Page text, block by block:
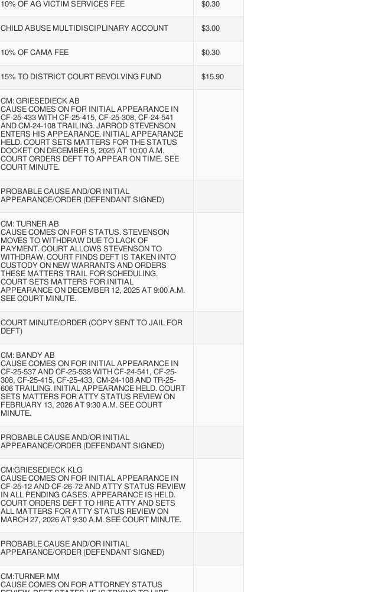
10% OF AG VICTIM SERVICES FEE $0.30
CHILD ABUSE MULTIDISCIPLINARY ACCOUNT $3.00
10% OF CAMA FEE $0.30
15% TO DISTRICT COURT REVOLVING FUND $15.90
CM: GRIESEDIECK AB
CAUSE COMES ON FOR INITIAL APPEARANCE IN
CF-25-433 WITH CF-25-415, CF-25-308, CF-24-541
AND CM-24-108 TRAILING. JARROD STEVENSON
ENTERS HIS APPEARANCE. INITIAL APPEARANCE
HELD. COURT SETS MATTERS FOR THE STATUS
DOCKET ON DECEMBER 5, 2025 AT 10:00 A.M.
COURT ORDERS DEFT TO APPEAR ON TIME. SEE
COURT MINUTE.
PROBABLE CAUSE AND/OR INITIAL
APPEARANCE/ORDER (DEFENDANT SIGNED)
CM: TURNER AB
CAUSE COMES ON FOR STATUS. STEVENSON
MOVES TO WITHDRAW DUE TO LACK OF
PAYMENT. COURT ALLOWS STEVENSON TO
WITHDRAW. COURT FINDS DEFT IS TAKEN INTO
CUSTODY ON NEW WARRANTS AND ORDERS
THESE MATTERS TRAIL FOR SCHEDULING.
COURT SETS MATTERS FOR INITIAL
APPEARANCE ON DECEMBER 12, 2025 AT 9:00 A.M.
SEE COURT MINUTE.
COURT MINUTE/ORDER (COPY SENT TO JAIL FOR
DEFT)
CM: BANDY AB
CAUSE COMES ON FOR INITIAL APPEARANCE IN
CF-25-537 AND CF-25-538 WITH CF-24-541, CF-25-
308, CF-25-415, CF-25-433, CM-24-108 AND TR-25-
606 TRAILING. INITIAL APPEARANCE HELD. COURT
SETS MATTERS FOR ATTY STATUS REVIEW ON
FEBRUARY 13, 2026 AT 9:30 A.M. SEE COURT
MINUTE.
PROBABLE CAUSE AND/OR INITIAL
APPEARANCE/ORDER (DEFENDANT SIGNED)
CM:GRIESEDIECK KLG
CAUSE COMES ON FOR INITIAL APPEARANCE IN
CF-25-12 AND CF-26-72 AND ATTY STATUS REVIEW
IN ALL PENDING CASES. APPEARANCE IS HELD.
COURT ORDERS DEFT TO HIRE ATTY AND SETS
ALL MATTERS FOR ATTY STATUS REVIEW ON
MARCH 27, 2026 AT 9:30 A.M. SEE COURT MINUTE.
PROBABLE CAUSE AND/OR INITIAL
APPEARANCE/ORDER (DEFENDANT SIGNED)
CM:TURNER MM
CAUSE COMES ON FOR ATTORNEY STATUS